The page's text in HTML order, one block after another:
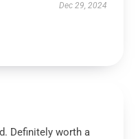
Dec 29, 2024
Definitely worth a